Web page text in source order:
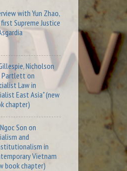
with Yun Zhao,
Supreme Justice
Nicholson
Partlett on
Law in
East Asia" (new
chapter)
Son on
and
in
Vietnam
book chapter)